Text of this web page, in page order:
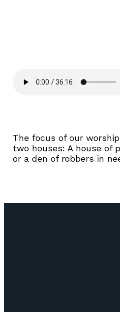
The focus of our
two houses: A house of
or a den of robbers in